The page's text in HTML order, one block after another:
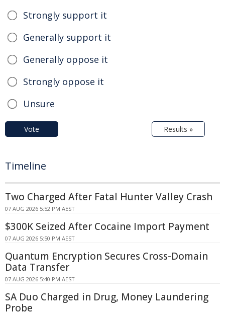
Strongly support it
Generally support it
Generally oppose it
Strongly oppose it
Unsure
Vote Results »
Timeline
Two Charged After Fatal Hunter Valley Crash
07 AUG 2026 5:52 PM AEST
$300K Seized After Cocaine Import Payment
07 AUG 2026 5:50 PM AEST
Quantum Encryption Secures Cross-Domain
Data Transfer
07 AUG 2026 5:40 PM AEST
SA Duo Charged in Drug, Money Laundering
Probe